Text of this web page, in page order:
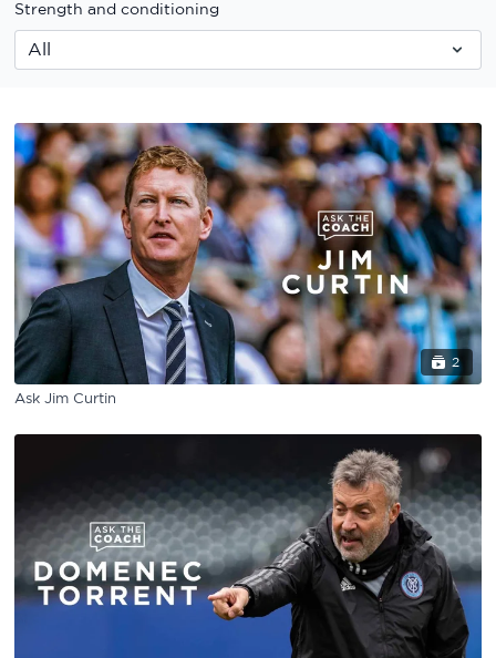
Strength and conditioning
2
Ask Jim Curtin